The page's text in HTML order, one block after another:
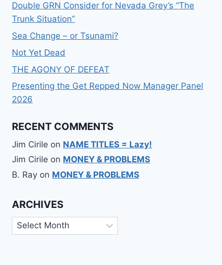
Double GRN Consider for Nevada Grey’s “The
Trunk Situation”
Sea Change – or Tsunami?
Not Yet Dead
THE AGONY OF DEFEAT
Presenting the Get Repped Now Manager Panel
2026
RECENT COMMENTS
Jim Cirile on NAME TITLES = Lazy!
Jim Cirile on MONEY & PROBLEMS
B. Ray on MONEY & PROBLEMS
ARCHIVES